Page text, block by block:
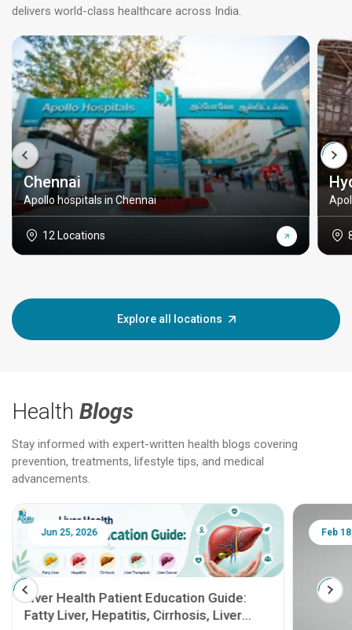
delivers world-class healthcare across India.
Chennai
Apollo hospitals in Chennai
12 Locations
Explore all locations
Health Blogs
Stay informed with expert-written health blogs covering
prevention, treatments, lifestyle tips, and medical
advancements.
Jun 25, 2026
Liver Health Patient Education Guide:
Fatty Liver, Hepatitis, Cirrhosis, Liver
Feb